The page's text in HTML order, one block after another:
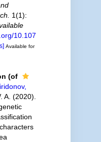
1(1):
10.107
Available for
(of
A. (2020).